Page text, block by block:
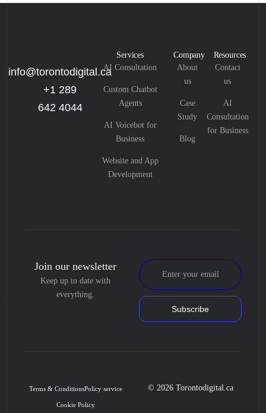
info@torontodigital.ca
+1 289
642 4044
Services
AI Consultation
Custom Chatbot
Agents
AI Voicebot for
Business
Website and App
Development
Company
About
us
Case
Study
Blog
Resources
Contact
us
AI
Consultation
for Business
Join our newsletter
Keep up to date with
everything.
Subscribe
Terms & ConditionsPolicy service
Cookie Policy
© 2026 Torontodigital.ca